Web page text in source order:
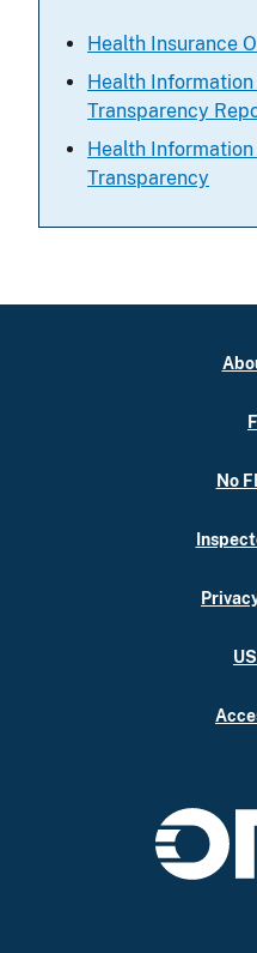
Health Insurance
Health
Transparency
Health
Transparency
No